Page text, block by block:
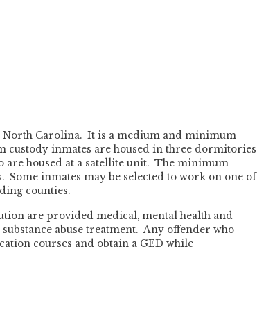
Carolina. It is a medium and minimum
custody inmates are housed in three dormitories
housed at a satellite unit. The minimum
inmates may be selected to work on one of
counties.
are provided medical, mental health and
abuse treatment. Any offender who
courses and obtain a GED while